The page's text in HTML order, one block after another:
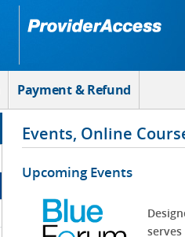
Payment & Refund
Events, Online
Upcoming Events